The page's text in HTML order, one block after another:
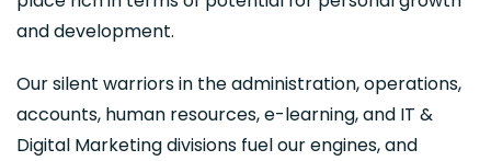
and development.
Our silent warriors in the administration, operations,
accounts, human resources, e-learning, and IT &
Digital Marketing divisions fuel our engines, and